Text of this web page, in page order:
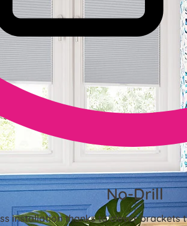
No-Drill
installation thanks to clever brackets